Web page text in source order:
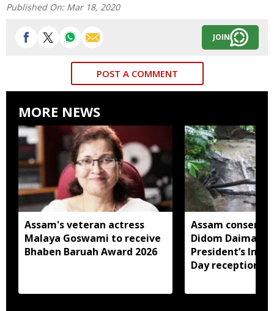
Published On: Mar 18, 2020
JOIN
POST A COMMENT
MORE NEWS
Assam's veteran actress
Malaya Goswami to receive
Bhaben Baruah Award 2026
Assam
Didom Daimari
President’s
Day reception